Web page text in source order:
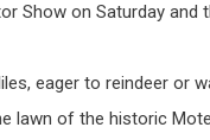
Show on Saturday and
eager to reindeer or
lawn of the historic